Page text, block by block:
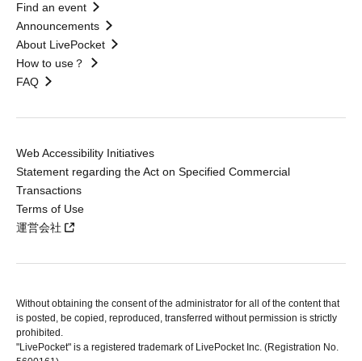
Find an event
Announcements
About LivePocket
How to use？
FAQ
Web Accessibility Initiatives
Statement regarding the Act on Specified Commercial
Transactions
Terms of Use
運営会社
Without obtaining the consent of the administrator for all of the content that
is posted, be copied, reproduced, transferred without permission is strictly
prohibited.
"LivePocket" is a registered trademark of LivePocket Inc. (Registration No.